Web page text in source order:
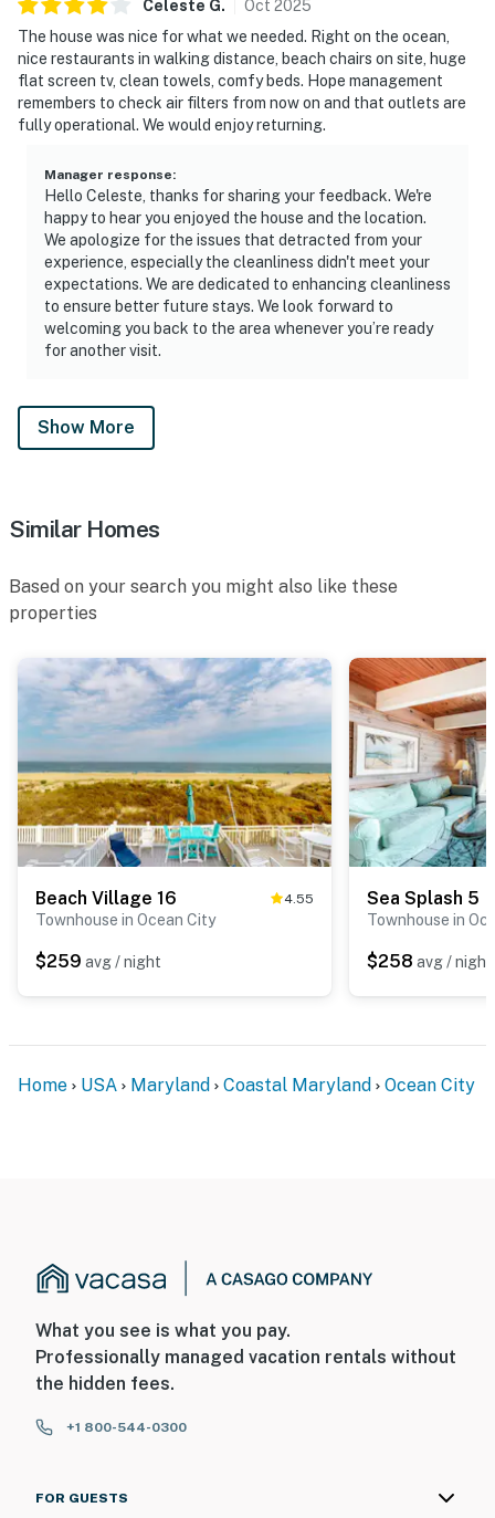
Celeste G. Oct 2025
The house was nice for what we needed. Right on the ocean,
nice restaurants in walking distance, beach chairs on site, huge
flat screen tv, clean towels, comfy beds. Hope management
remembers to check air filters from now on and that outlets are
fully operational. We would enjoy returning.
Manager response:
Hello Celeste, thanks for sharing your feedback. We're
happy to hear you enjoyed the house and the location.
We apologize for the issues that detracted from your
experience, especially the cleanliness didn't meet your
expectations. We are dedicated to enhancing cleanliness
to ensure better future stays. We look forward to
welcoming you back to the area whenever you’re ready
for another visit.
Show More
Similar Homes
Based on your search you might also like these
properties
Beach Village 16 4.55
Townhouse in Ocean City
$259 avg / night
Sea Splash 5
Townhouse in
$258 avg / night
Home USA Maryland Coastal Maryland Ocean City
What you see is what you pay.
Professionally managed vacation rentals without
the hidden fees.
+1 800-544-0300
FOR GUESTS